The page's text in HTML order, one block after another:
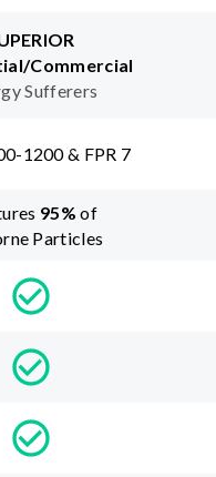
Commercial
Sufferers
1200 & FPR 7
95% of
Particles